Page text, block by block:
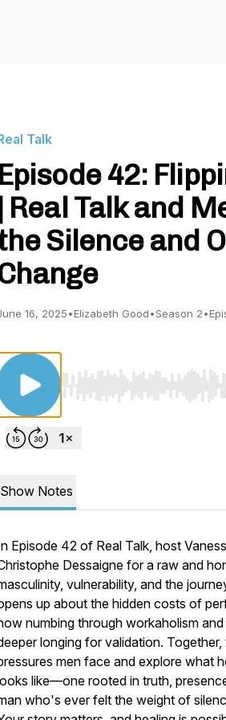
Talk
Episode 42:
| Real Talk and
Silence and
16, 2025•Elizabeth Good•Season 2•
Use Left/Right to seek,
Show Notes
Episode 42 of Real Talk, host
Dessaigne for a raw and
vulnerability, and the
up about the hidden costs of
numbing through workaholism
longing for validation.
men face and explore what
like—one rooted in truth,
who's ever felt the weight of